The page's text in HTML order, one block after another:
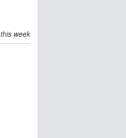
this week